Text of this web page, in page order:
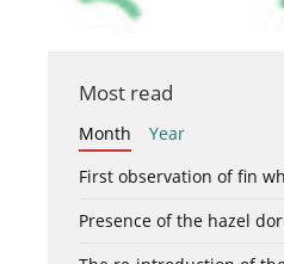
Most read
Month
Year
First observation of fin
Presence of the hazel